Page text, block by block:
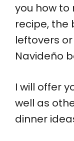
you how to
recipe, the
leftovers
Navideño
I will offer
well as
dinner